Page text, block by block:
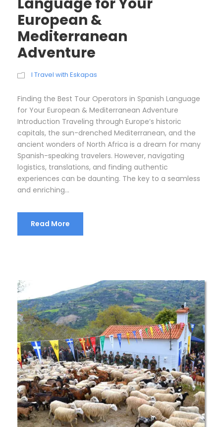
European &
Mediterranean
Adventure
I Travel with Eskapas
Finding the Best Tour Operators in Spanish Language
for Your European & Mediterranean Adventure
Introduction Traveling through Europe’s historic
capitals, the sun-drenched Mediterranean, and the
ancient wonders of North Africa is a dream for many
Spanish-speaking travelers. However, navigating
logistics, translations, and finding authentic
experiences can be daunting. The key to a seamless
and enriching...
Read More